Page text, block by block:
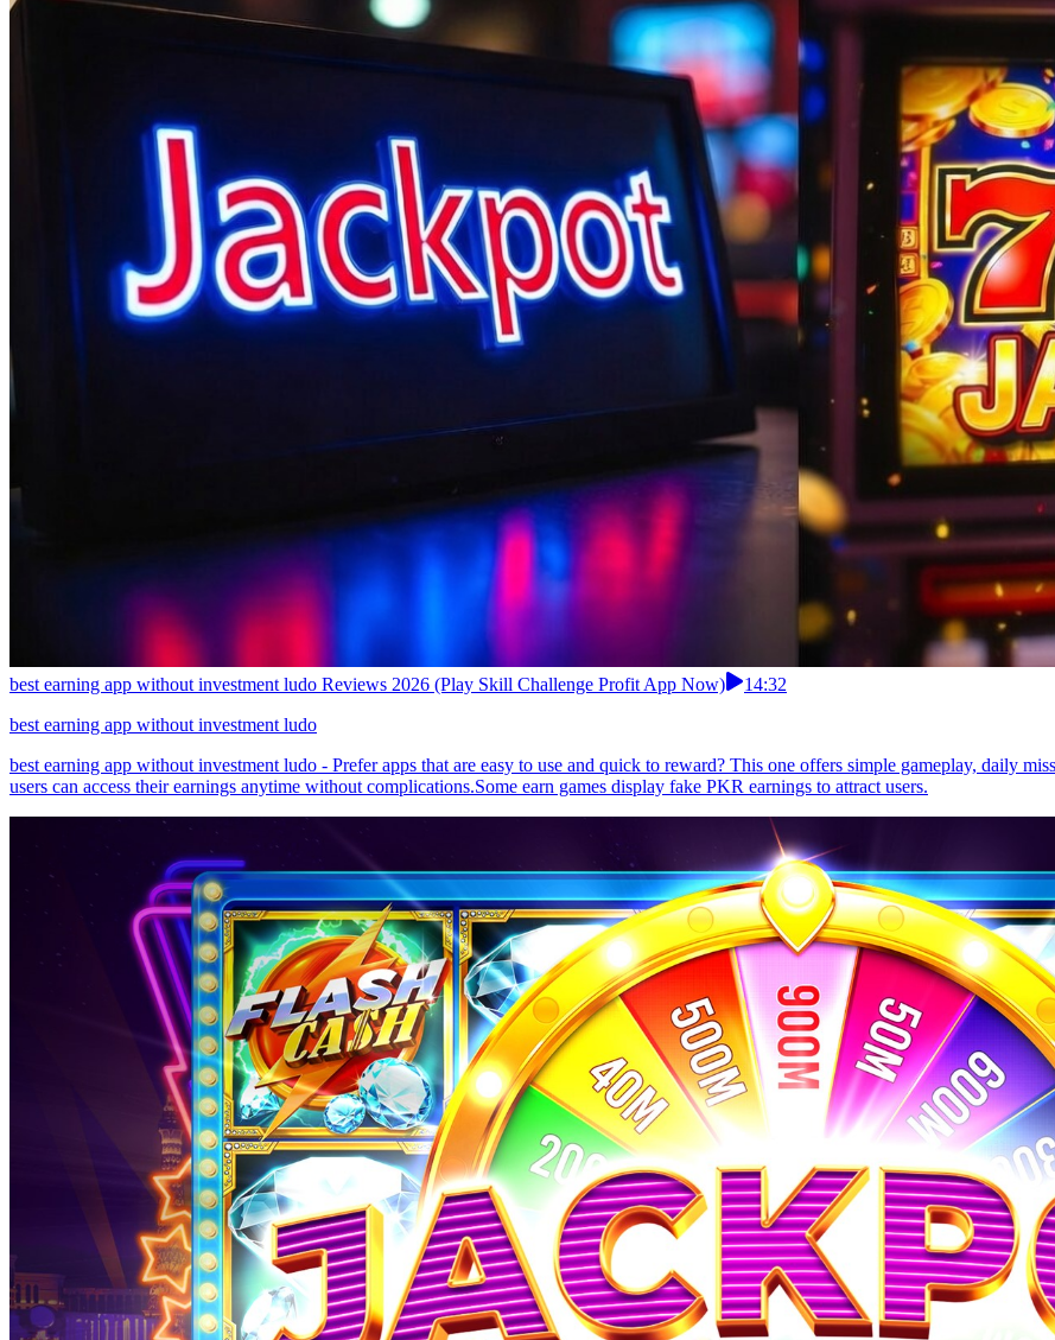
best earning app without investment ludo Reviews 2026 (Play Skill Challenge Profit App Now)
14:32
best earning app without investment ludo
best earning app without investment ludo - Prefer apps that are easy to use and quick to reward? This one offers simple gameplay, daily
users can access their earnings anytime without complications.Some earn games display fake PKR earnings to attract users.